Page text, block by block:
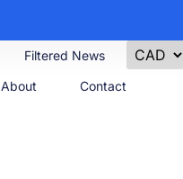
Filtered News
About
Contact